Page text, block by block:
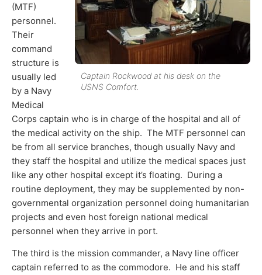
Captain Rockwood at his desk on the
USNS Comfort.
(MTF)
personnel.
Their
command
structure is
usually led
by a Navy
Medical
Corps captain who is in charge of the hospital and all of
the medical activity on the ship. The MTF personnel can
be from all service branches, though usually Navy and
they staff the hospital and utilize the medical spaces just
like any other hospital except it’s floating. During a
routine deployment, they may be supplemented by non-
governmental organization personnel doing humanitarian
projects and even host foreign national medical
personnel when they arrive in port.
The third is the mission commander, a Navy line officer
captain referred to as the commodore. He and his staff